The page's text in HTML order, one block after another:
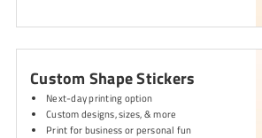
Custom Shape Stickers
Next-day printing option
Custom designs, sizes, & more
Print for business or personal fun